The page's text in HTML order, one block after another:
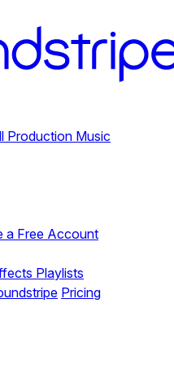
Production Music
a Free Account
Playlists
Pricing